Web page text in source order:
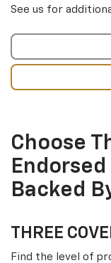
See us for
Choose
Backed
THREE
Find the level of